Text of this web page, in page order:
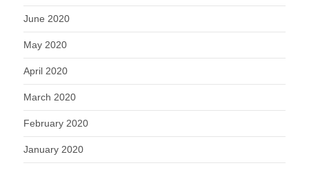
June 2020
May 2020
April 2020
March 2020
February 2020
January 2020